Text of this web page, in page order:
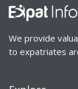
We provide
to expatriates